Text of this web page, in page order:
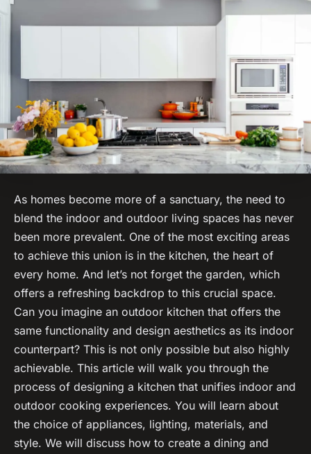
As homes become more of a sanctuary, the need to
blend the indoor and outdoor living spaces has never
been more prevalent. One of the most exciting areas
to achieve this union is in the kitchen, the heart of
every home. And let’s not forget the garden, which
offers a refreshing backdrop to this crucial space.
Can you imagine an outdoor kitchen that offers the
same functionality and design aesthetics as its indoor
counterpart? This is not only possible but also highly
achievable. This article will walk you through the
process of designing a kitchen that unifies indoor and
outdoor cooking experiences. You will learn about
the choice of appliances, lighting, materials, and
style. We will discuss how to create a dining and